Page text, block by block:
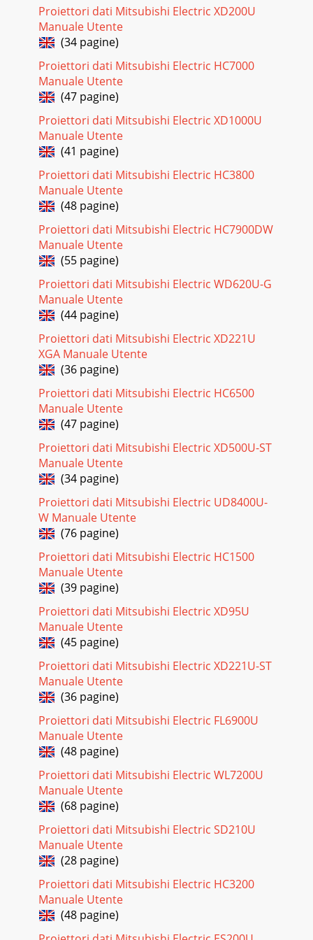
Pagina 18 - Viewing computer images
EN-25Viewing video images (continued)Projector + DVD
player or HDTV decoderSome DVD players have an output
connector for 3-line ﬁtting (Y, CB, CR). Wh
Pagina 19 - B. Plugging the power cord
EN-26Connection (for video equipment having a DVI-D
terminal)Equipment having a DVI-D terminalTo DVI-D
terminalDVI cable (option)COMPUTER/COMPONENT/VI
Pagina 20
EN-27Viewing video images (continued)D. Projecting
imagesPreparation:t
3FNPWFUIFMFOTDBQCOMPUTER 1, 2 buttonsPOWER
indicatorSTATUS indicatorDVI-D(
Pagina 21 - D. Projecting images
EN-2811. Press the LENS SHIFT button. The LENS SHIFT
menu appears at the center of the screen.12. Press the  or
 button to adjust the vertical posit
Pagina 22 - Direct Power OFF
ratio of the input video signal (or the ratio of width to height
of the image). Change the sett
Pagina 23 - Setting of the resolution
EN-3ContentsImportant safeguards ...
Pagina 24 - Viewing video images
EN-30Menu operationYou can make various settings using
the displayed menus.Following 6 menus are
displayed.IMAGE menu (page 32) INSTALLATION menu (pa
Pagina 25 - To HDMI terminal
EN-31How to set the menus1. Press the MENU button. t
menus are displayed by icons. (The men
Pagina 26 - B. Plugging in the power cord
EN-32IMAGE
menuCOMPUTER0COLOR0TINT0SHARPNESSADVANCED
MENUNCMSUPER RESOLUTIONIMAGEBRIGHTNESS
0COLOR ENHANCERAUTOCONTRASTSTANDARDCOLOR
TEMP.opt.IMAGEADV
Pagina 27
EN-33INSTALLATION menuINSTALLATIONLENS LOCKLENS
SHIFT LOCKZOOM/FOCUS LOCKLENS SHIFT
RESETOFFOFFopt.OKINSTALLATIONLAMP
MODESTANDARDLOWOFFSTANDBY MODEIM
Pagina 28 - VOLUME 15
MENUSETUPSCART
INPUTAUTOAUTOOFFSTANDARDOFFVIDEO SIGNALLAMP
WARNINGHIDE OSDopt.LANGUAGEADVANCED
MENUFEATUREASPECTPROJE
Pagina 29 - Setting the aspect ratio
EN-35ITEM SETTING FUNCTIONADVANCED MENU ENTER
VIDEO SIGNAL AUTO / NTSC / PAL / SECAM / 4.4
Pagina 30 - Menu operation
EN-36SIGNAL menuR G BR G BVHAU0100%COMPUTER
Proiettori dati Mitsubishi Electric XD200U
Manuale Utente
(34 pagine)
Proiettori dati Mitsubishi Electric HC7000
Manuale Utente
(47 pagine)
Proiettori dati Mitsubishi Electric XD1000U
Manuale Utente
(41 pagine)
Proiettori dati Mitsubishi Electric HC3800
Manuale Utente
(48 pagine)
Proiettori dati Mitsubishi Electric HC7900DW
Manuale Utente
(55 pagine)
Proiettori dati Mitsubishi Electric WD620U-G
Manuale Utente
(44 pagine)
Proiettori dati Mitsubishi Electric XD221U
XGA Manuale Utente
(36 pagine)
Proiettori dati Mitsubishi Electric HC6500
Manuale Utente
(47 pagine)
Proiettori dati Mitsubishi Electric XD500U-ST
Manuale Utente
(34 pagine)
Proiettori dati Mitsubishi Electric UD8400U-
W Manuale Utente
(76 pagine)
Proiettori dati Mitsubishi Electric HC1500
Manuale Utente
(39 pagine)
Proiettori dati Mitsubishi Electric XD95U
Manuale Utente
(45 pagine)
Proiettori dati Mitsubishi Electric XD221U-ST
Manuale Utente
(36 pagine)
Proiettori dati Mitsubishi Electric FL6900U
Manuale Utente
(48 pagine)
Proiettori dati Mitsubishi Electric WL7200U
Manuale Utente
(68 pagine)
Proiettori dati Mitsubishi Electric SD210U
Manuale Utente
(28 pagine)
Proiettori dati Mitsubishi Electric HC3200
Manuale Utente
(48 pagine)